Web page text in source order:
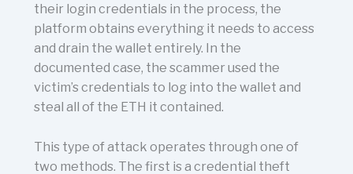
their login credentials in the process, the
platform obtains everything it needs to access
and drain the wallet entirely. In the
documented case, the scammer used the
victim’s credentials to log into the wallet and
steal all of the ETH it contained.
This type of attack operates through one of
two methods. The first is a credential theft